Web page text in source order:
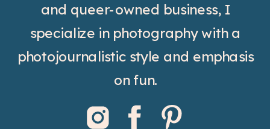
and queer-owned business, I
specialize in photography with a
photojournalistic style and emphasis
on fun.